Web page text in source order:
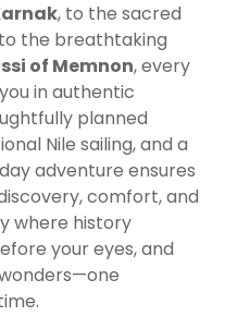
, to the sacred
the breathtaking
of Memnon, every
in authentic
planned
Nile sailing, and a
adventure ensures
comfort, and
where history
your eyes, and